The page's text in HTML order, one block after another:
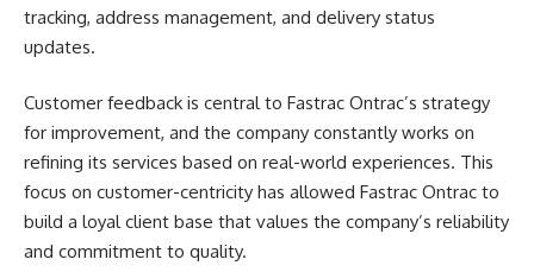
tracking, address management, and delivery status
updates.
Customer feedback is central to Fastrac Ontrac’s strategy
for improvement, and the company constantly works on
refining its services based on real-world experiences. This
focus on customer-centricity has allowed Fastrac Ontrac to
build a loyal client base that values the company’s reliability
and commitment to quality.